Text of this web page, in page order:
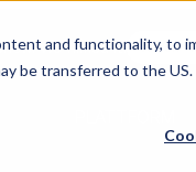
and functionality, to
be transferred to the
We filmed it. Watch